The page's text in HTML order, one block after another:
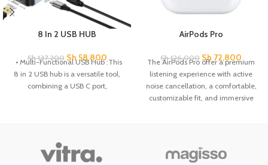
8 In 2 USB HUB
Sh137,200 Sh58,800
• Multi-Functional USB Hub :This
8 in 2 USB hub is a versatile tool,
combining a USB C port,
AirPods Pro
Sh126,000 Sh 72,800
The AirPods Pro offer a premium
listening experience with active
noise cancellation, a comfortable,
customizable fit, and immersive
sleek, compact design.